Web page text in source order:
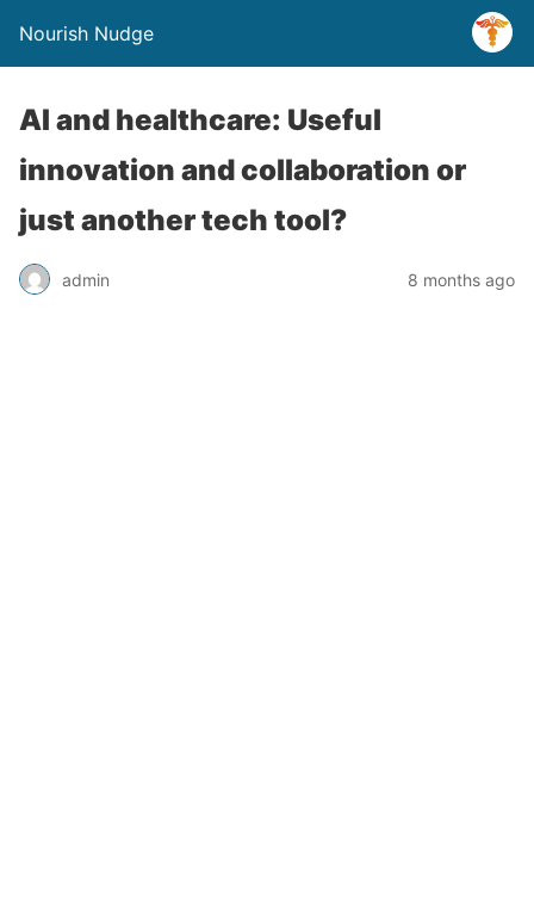
Nourish Nudge
AI and healthcare: Useful
innovation and collaboration or
just another tech tool?
admin 8 months ago